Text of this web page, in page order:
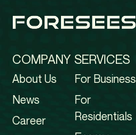
COMPANY
About Us
News
Career
SERVICES
For Business
For
Residentials